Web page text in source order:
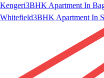
Kengeri3BHK Apartment In
Whitefield3BHK Apartment In